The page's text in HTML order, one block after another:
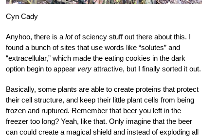
Cyn Cady
Anyhoo, there is a lotof sciency stuff out there about this. I
found a bunch of sites that use words like “solutes” and
“extracellular,” which made the eating cookies in the dark
option begin to appear very attractive, but I finally sorted it out.
Basically, some plants are able to create proteins that protect
their cell structure, and keep their little plant cells from being
frozen and ruptured. Remember that beer you left in the
freezer too long? Yeah, like that. Only imagine that the beer
can could create a magical shield and instead of exploding all